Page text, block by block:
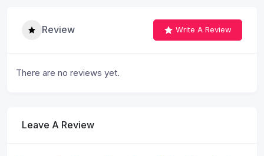
Review Write A Review
There are no reviews yet.
Leave A Review